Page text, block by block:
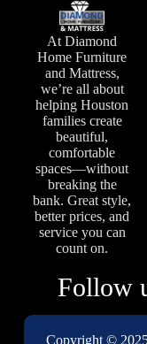
At Diamond
Home Furniture
and Mattress,
we’re all about
helping Houston
families create
beautiful,
comfortable
spaces—without
breaking the
bank. Great style,
better prices, and
service you can
count on.
Follow
Copyright ©